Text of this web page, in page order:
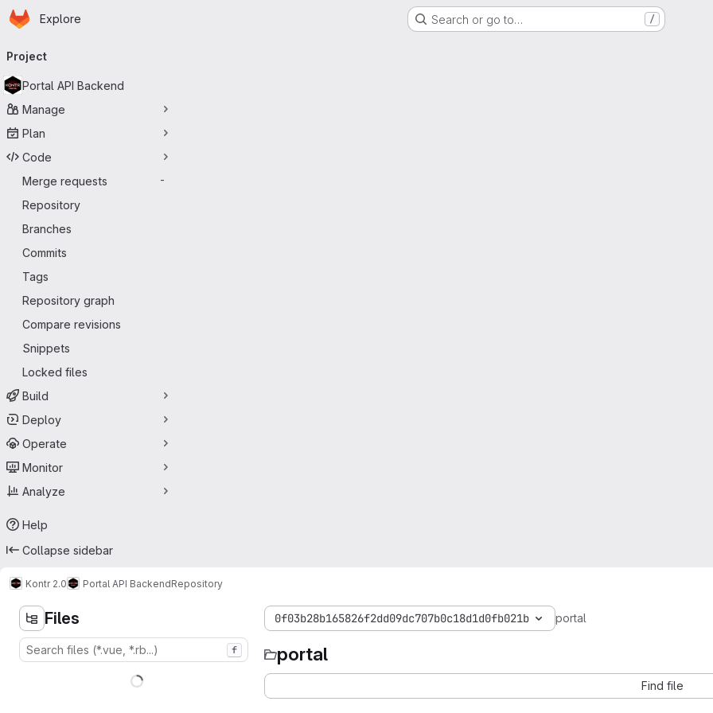
Skip to main content
Homepage
Explore Search or go to… /
navigation
Project
Portal API Backend
Manage
Plan
Code
Merge requests
-
Repository
Branches
Commits
Tags
Repository graph
Compare revisions
Snippets
Locked files
Build
Deploy
Operate
Monitor
Analyze
Help
Collapse sidebar
Kontr 2.0 Portal API BackendRepository
Files
f
0f03b28b165826f2dd09dc707b0c18d1d0fb021b portal
portal
Find file